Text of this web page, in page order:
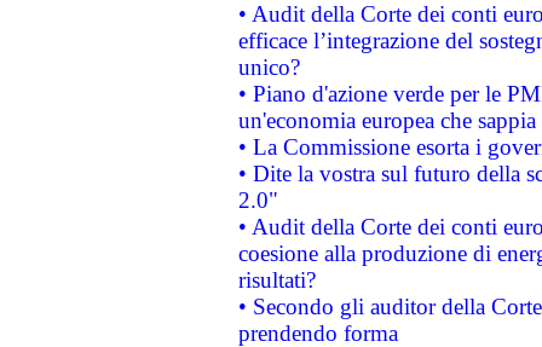
• Audit della Corte dei conti
efficace l’integrazione del
unico?
• Piano d'azione verde per le
un'economia europea che
• La Commissione esorta i
• Dite la vostra sul futuro della
2.0"
• Audit della Corte dei conti
coesione alla produzione di
risultati?
• Secondo gli auditor della
prendendo forma